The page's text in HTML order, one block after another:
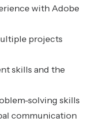
with Adobe
projects
skills and the
solving skills
communication